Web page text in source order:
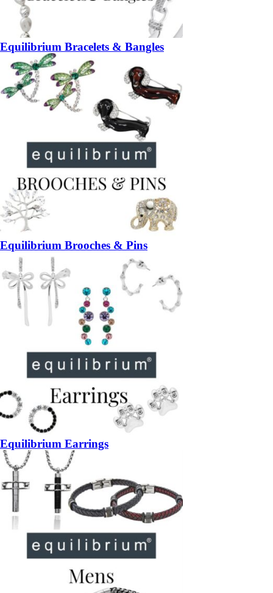
Equilibrium Bracelets & Bangles
Equilibrium Brooches & Pins
Equilibrium Earrings